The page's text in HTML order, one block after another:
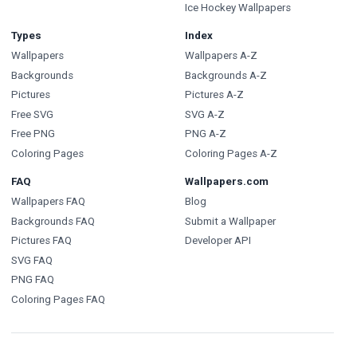
Ice Hockey Wallpapers
Types
Wallpapers
Backgrounds
Pictures
Free SVG
Free PNG
Coloring Pages
Index
Wallpapers A-Z
Backgrounds A-Z
Pictures A-Z
SVG A-Z
PNG A-Z
Coloring Pages A-Z
FAQ
Wallpapers FAQ
Backgrounds FAQ
Pictures FAQ
SVG FAQ
PNG FAQ
Coloring Pages FAQ
Wallpapers.com
Blog
Submit a Wallpaper
Developer API